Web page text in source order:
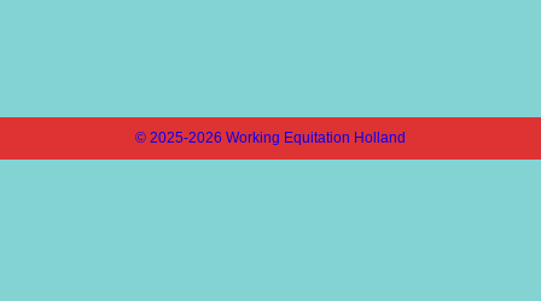
© 2025-2026 Working Equitation Holland